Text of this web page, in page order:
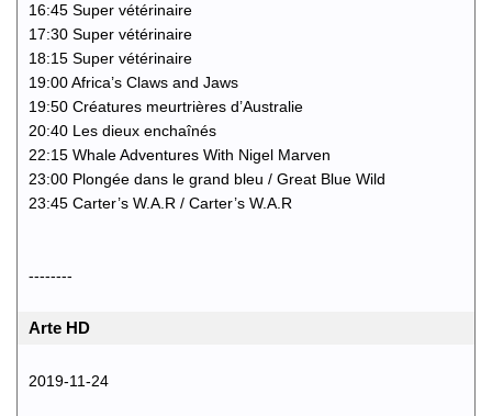
16:45 Super vétérinaire
17:30 Super vétérinaire
18:15 Super vétérinaire
19:00 Africa’s Claws and Jaws
19:50 Créatures meurtrières d’Australie
20:40 Les dieux enchaînés
22:15 Whale Adventures With Nigel Marven
23:00 Plongée dans le grand bleu / Great Blue Wild
23:45 Carter’s W.A.R / Carter’s W.A.R
--------
Arte HD
2019-11-24